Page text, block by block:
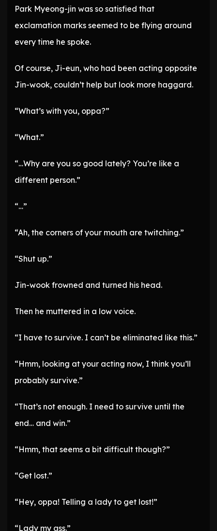
Park Myeong-jin was so satisfied that
exclamation marks seemed to be flying around
every time he spoke.
Of course, Ji-eun, who had been acting opposite
Jin-wook, couldn’t help but look more haggard.
“What’s with you, oppa?”
“What.”
“…Why are you so good lately? You’re like a
different person.”
“…”
“Ah, the corners of your mouth are twitching.”
“Shut up.”
Jin-wook frowned and turned his head.
Then he muttered in a low voice.
“I have to survive. I can’t be eliminated like this.”
“Hmm, looking at your acting now, I think you’ll
probably survive.”
“That’s not enough. I need to survive until the
end… and win.”
“Hmm, that seems a bit difficult though?”
“Get lost.”
“Hey, oppa! Telling a lady to get lost!”
“Lady my ass.”